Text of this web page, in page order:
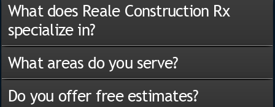
What does Reale Construction Rx
specialize in?
What areas do you serve?
Do you offer free estimates?